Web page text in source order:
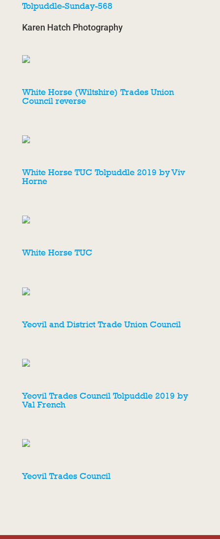
Tolpuddle-Sunday-568
Karen Hatch Photography
White Horse (Wiltshire) Trades Union
Council reverse
White Horse TUC Tolpuddle 2019 by Viv
Horne
White Horse TUC
Yeovil and District Trade Union Council
Yeovil Trades Council Tolpuddle 2019 by
Val French
Yeovil Trades Council